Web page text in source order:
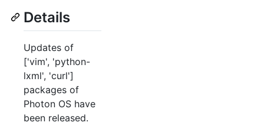
Details
Updates of
['vim', 'python-
lxml', 'curl']
packages of
Photon OS have
been released.